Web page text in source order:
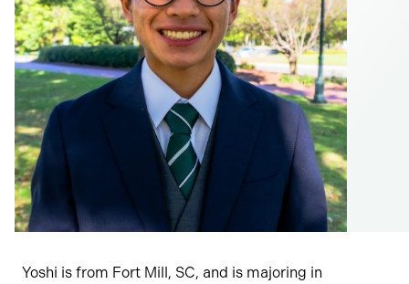
Yoshi is from Fort Mill, SC, and is majoring in